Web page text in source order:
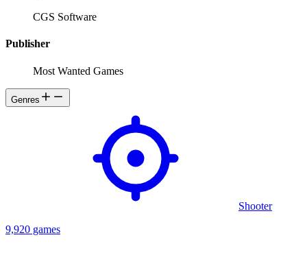
CGS Software
Publisher
Most Wanted Games
Genres
Shooter
9,920 games